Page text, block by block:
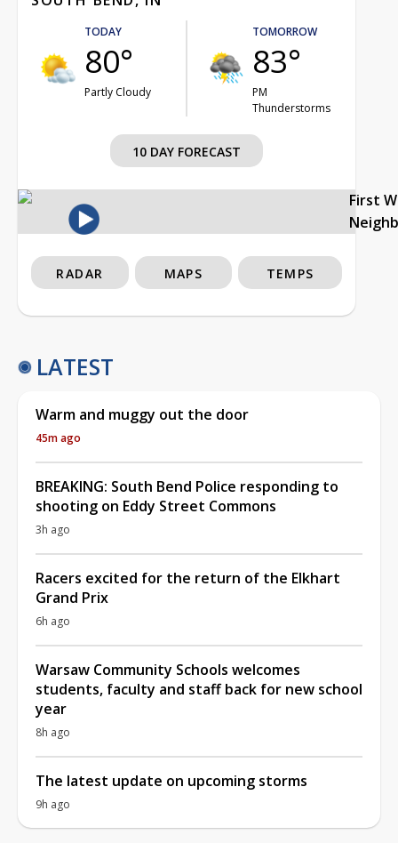
TODAY
80°
Partly Cloudy
TOMORROW
83°
PM
Thunderstorms
10 DAY FORECAST
First
RADAR MAPS TEMPS
LATEST
Warm and muggy out the door
45m ago
BREAKING: South Bend Police responding to
shooting on Eddy Street Commons
3h ago
Racers excited for the return of the Elkhart
Grand Prix
6h ago
Warsaw Community Schools welcomes
students, faculty and staff back for new school
year
8h ago
The latest update on upcoming storms
9h ago